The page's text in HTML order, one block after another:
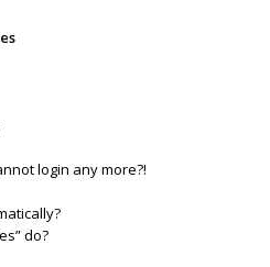
login any more?!
do?